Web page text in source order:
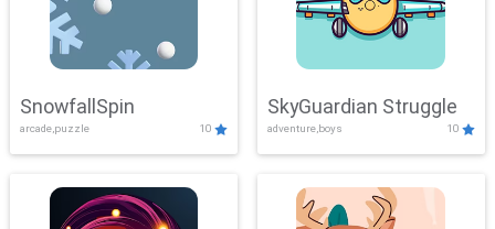
SnowfallSpin
arcade,puzzle 10
SkyGuardian Struggle
adventure,boys 10